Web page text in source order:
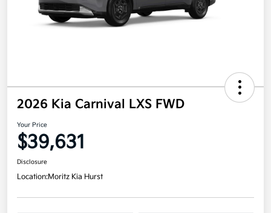
2026 Kia Carnival LXS FWD
Your Price
$39,631
Disclosure
Location:Moritz Kia Hurst